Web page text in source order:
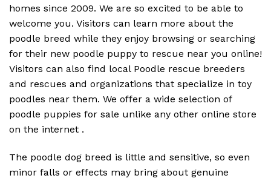
homes since 2009. We are so excited to be able to
welcome you. Visitors can learn more about the
poodle breed while they enjoy browsing or searching
for their new poodle puppy to rescue near you online!
Visitors can also find local Poodle rescue breeders
and rescues and organizations that specialize in toy
poodles near them. We offer a wide selection of
poodle puppies for sale unlike any other online store
on the internet .
The poodle dog breed is little and sensitive, so even
minor falls or effects may bring about genuine